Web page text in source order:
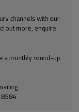
channels with our
out more, enquire
a monthly round-up